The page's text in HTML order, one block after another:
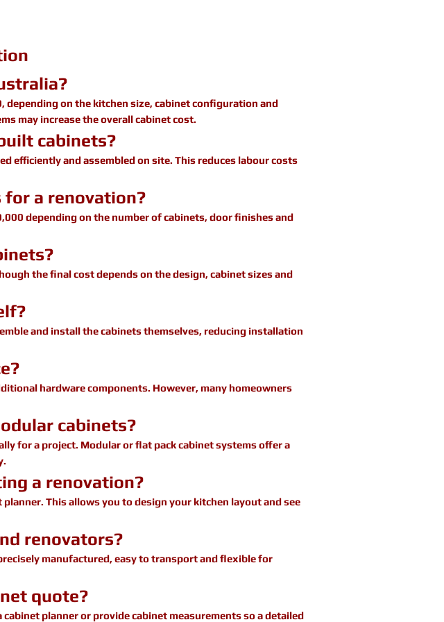
depending on the kitchen size, cabinet configuration and
may increase the overall cabinet cost.
cabinets?
efficiently and assembled on site. This reduces labour costs
for a renovation?
depending on the number of cabinets, door finishes and
the final cost depends on the design, cabinet sizes and
and install the cabinets themselves, reducing installation
hardware components. However, many homeowners
cabinets?
for a project. Modular or flat pack cabinet systems offer a
a renovation?
This allows you to design your kitchen layout and see
renovators?
manufactured, easy to transport and flexible for
quote?
planner or provide cabinet measurements so a detailed